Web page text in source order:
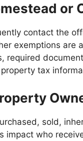
or
contact the
exemptions are
required
tax
sold,
impact who